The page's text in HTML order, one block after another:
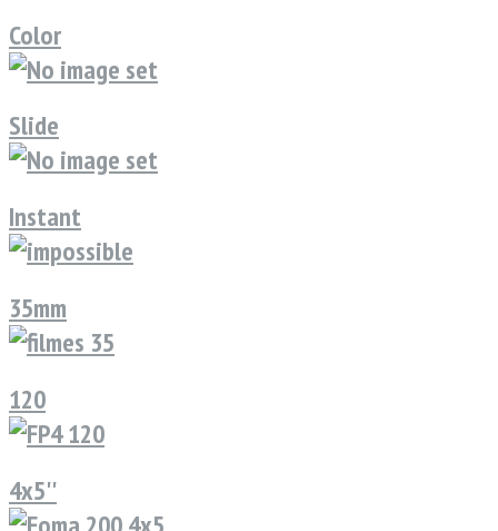
Color
Slide
Instant
35mm
120
4x5''